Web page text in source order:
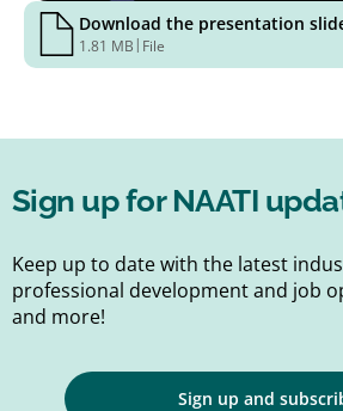
Download the presentation
1.81 MB | File
Sign up for NAATI
Keep up to date with the latest
professional development and job
and more!
Sign up and